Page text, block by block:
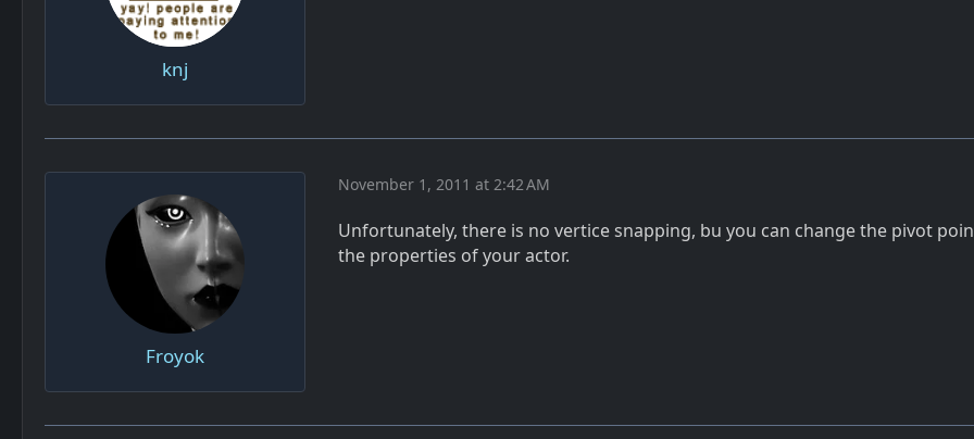
knj
Froyok
November 1, 2011 at 2:42 AM
Unfortunately, there is no vertice snapping, bu you can change the pivot
the properties of your actor.